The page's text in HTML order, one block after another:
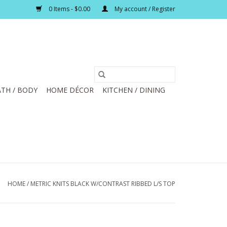
0 Items - $0.00 My account / Register
/ BODY HOME DÉCOR
KITCHEN / DINING
HOME/ METRIC KNITS BLACK W/CONTRAST RIBBED L/S TOP